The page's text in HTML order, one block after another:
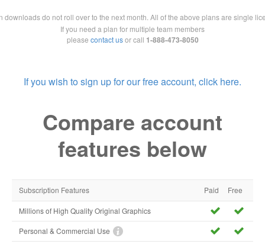
downloads do not roll over to the next month. All of the above plans are single
If you need a plan for multiple team members
please contact usor call 1-888-473-8050
If you wish to sign up for our free account, click here.
Compare account
features below
Subscription Features Paid Free
Millions of High Quality Original Graphics
Personal & Commercial Use